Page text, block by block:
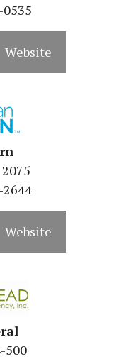
Website
Website
500